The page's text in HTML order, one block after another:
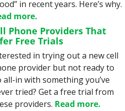
more.
Phone Providers That
Free Trials
in trying out a new cell
provider but not ready to
all-in with something you’ve
tried? Get a free trial from
providers. Read more.